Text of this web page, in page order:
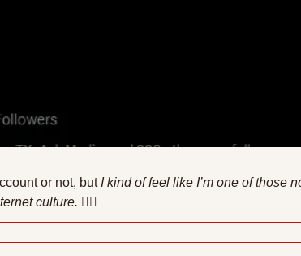
or not, but I kind of feel like I’m one of those
culture. 🤷‍♂